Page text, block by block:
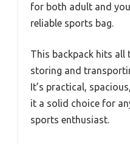
for both adult and
reliable sports bag.
This backpack hits
storing and
It’s practical,
it a solid choice for
sports enthusiast.